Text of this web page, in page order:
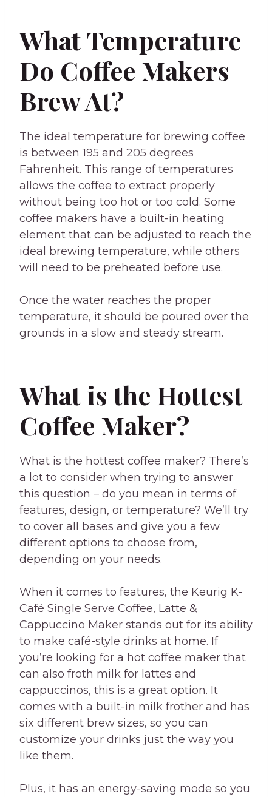
What Temperature
Do Coffee Makers
Brew At?
The ideal temperature for brewing coffee
is between 195 and 205 degrees
Fahrenheit. This range of temperatures
allows the coffee to extract properly
without being too hot or too cold. Some
coffee makers have a built-in heating
element that can be adjusted to reach the
ideal brewing temperature, while others
will need to be preheated before use.
Once the water reaches the proper
temperature, it should be poured over the
grounds in a slow and steady stream.
What is the Hottest
Coffee Maker?
What is the hottest coffee maker? There’s
a lot to consider when trying to answer
this question – do you mean in terms of
features, design, or temperature? We’ll try
to cover all bases and give you a few
different options to choose from,
depending on your needs.
When it comes to features, the Keurig K-
Café Single Serve Coffee, Latte &
Cappuccino Maker stands out for its ability
to make café-style drinks at home. If
you’re looking for a hot coffee maker that
can also froth milk for lattes and
cappuccinos, this is a great option. It
comes with a built-in milk frother and has
six different brew sizes, so you can
customize your drinks just the way you
like them.
Plus, it has an energy-saving mode so you